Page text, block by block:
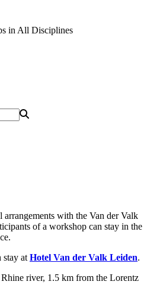
in All Disciplines
arrangements with the Van der Valk
of a workshop can stay in the
stay at Hotel Van der Valk Leiden.
river, 1.5 km from the Lorentz